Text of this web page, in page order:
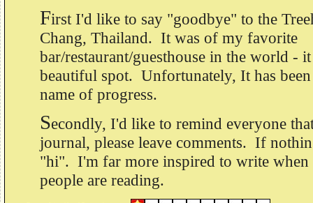
First I'd like to say "goodbye" to the
Chang, Thailand. It was of my favorite
bar/restaurant/guesthouse in the world -
beautiful spot. Unfortunately, It has
name of progress.
Secondly, I'd like to remind everyone
journal, please leave comments. If
"hi". I'm far more inspired to write
people are reading.